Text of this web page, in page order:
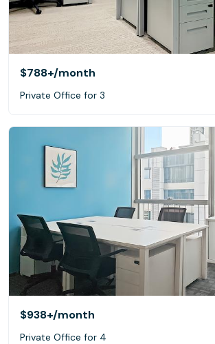
$788+/month
Private Office for 3
$938+/month
Private Office for 4